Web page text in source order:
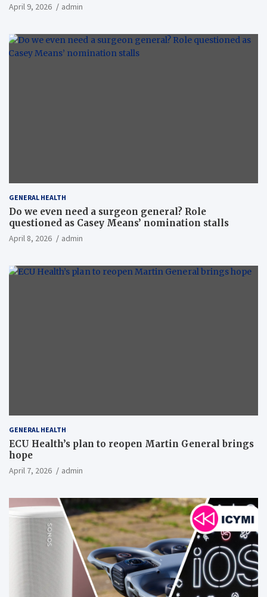
April 9, 2026 admin
GENERAL HEALTH
Do we even need a surgeon general? Role
questioned as Casey Means’ nomination stalls
April 8, 2026 admin
GENERAL HEALTH
ECU Health’s plan to reopen Martin General brings
hope
April 7, 2026 admin